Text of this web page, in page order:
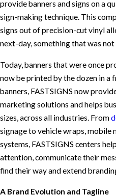
provide banners and signs on a
sign-making technique. This
signs out of precision-cut vinyl
next-day, something that was
Today, banners that were once
now be printed by the dozen in a
banners, FASTSIGNS now
marketing solutions and helps
sizes, across all industries. From
signage to vehicle wraps, mobile
systems, FASTSIGNS centers
attention, communicate their
find their way and extend
A Brand Evolution and Tagline